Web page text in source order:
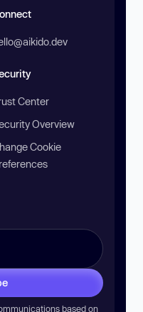
Center
Overview
Cookie
based on